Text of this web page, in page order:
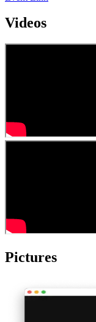
Videos
Pictures